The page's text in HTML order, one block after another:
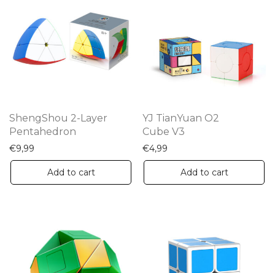
ShengShou 2-Layer
Pentahedron
€9,99
Add to cart
YJ TianYuan O2
Cube V3
€4,99
Add to cart